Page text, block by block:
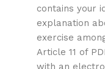
contains your
explanation
exercise
Article 11 of
with an